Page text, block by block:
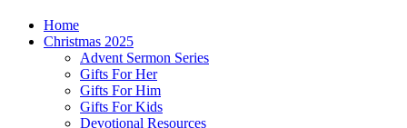
Home
Christmas 2025
Advent Sermon Series
Gifts For Her
Gifts For Him
Gifts For Kids
Devotional Resources